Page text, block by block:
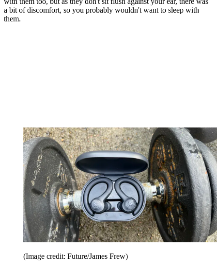
a bit of discomfort, so you probably wouldn't want to sleep with
them.
(Image credit: Future/James Frew)